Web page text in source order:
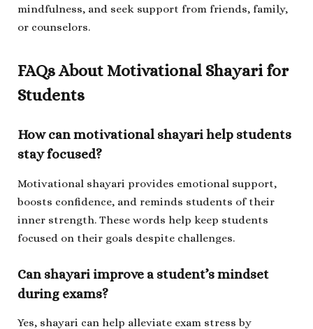
mindfulness, and seek support from friends, family,
or counselors.
FAQs About Motivational Shayari for
Students
How can motivational shayari help students
stay focused?
Motivational shayari provides emotional support,
boosts confidence, and reminds students of their
inner strength. These words help keep students
focused on their goals despite challenges.
Can shayari improve a student’s mindset
during exams?
Yes, shayari can help alleviate exam stress by